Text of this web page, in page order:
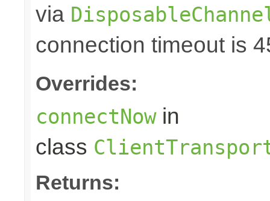
via
connection timeout is
Overrides:
connectNowin
class
Returns: